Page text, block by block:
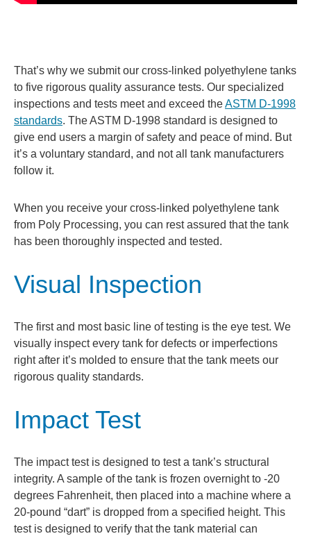
That’s why we submit our cross-linked polyethylene tanks
to five rigorous quality assurance tests. Our specialized
inspections and tests meet and exceed theASTM D-1998
standards. The ASTM D-1998 standard is designed to
give end users a margin of safety and peace of mind. But
it’s a voluntary standard, and not all tank manufacturers
follow it.
When you receive your cross-linked polyethylene tank
from Poly Processing, you can rest assured that the tank
has been thoroughly inspected and tested.
Visual Inspection
The first and most basic line of testing is the eye test. We
visually inspect every tank for defects or imperfections
right after it’s molded to ensure that the tank meets our
rigorous quality standards.
Impact Test
The impact test is designed to test a tank’s structural
integrity. A sample of the tank is frozen overnight to -20
degrees Fahrenheit, then placed into a machine where a
20-pound “dart” is dropped from a specified height. This
test is designed to verify that the tank material can